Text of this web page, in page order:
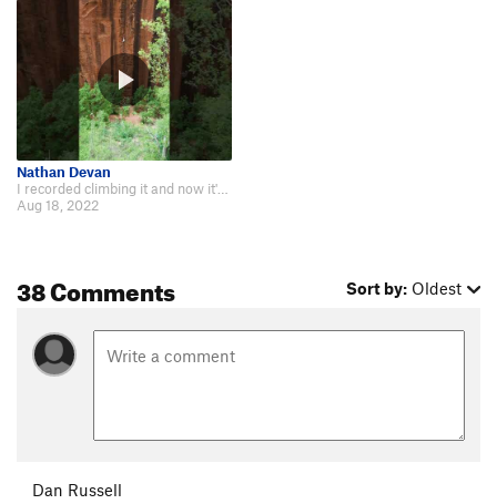
Nathan Devan
Aug 18, 2022
38 Comments Sort by: Oldest
Dan Russell